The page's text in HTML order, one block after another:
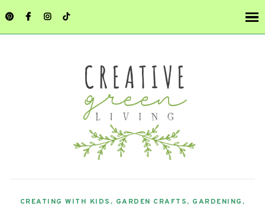
CREATING WITH KIDS , GARDEN CRAFTS, GARDENING ,